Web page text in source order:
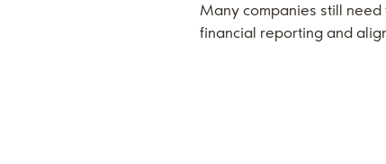
Many companies still
financial reporting and